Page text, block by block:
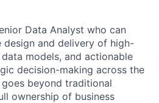
Data Analyst who can
design and delivery of high-
models, and actionable
decision-making across the
beyond traditional
ownership of business